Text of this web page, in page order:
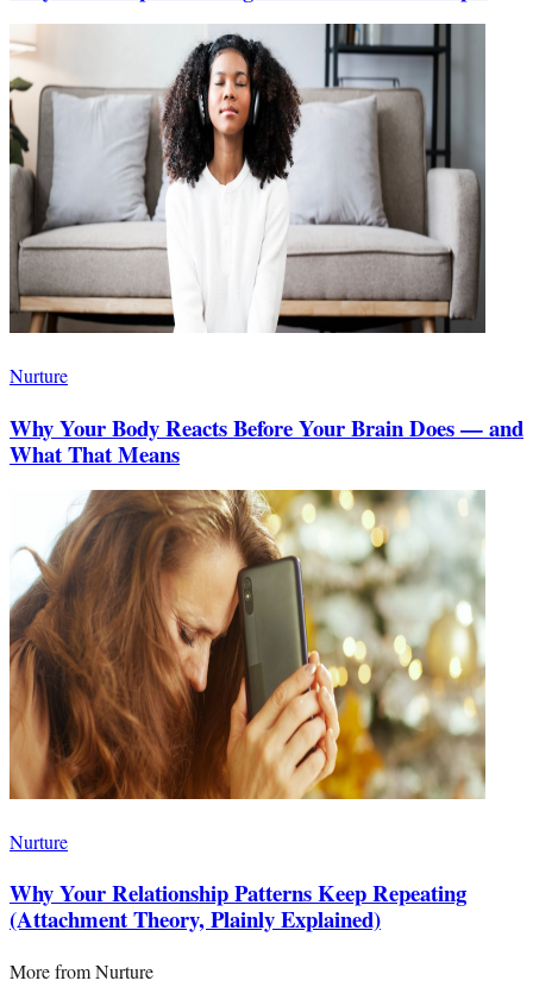
Nurture
Why Your Body Reacts Before Your Brain Does — and
What That Means
Nurture
Why Your Relationship Patterns Keep Repeating
(Attachment Theory, Plainly Explained)
More fromNurture